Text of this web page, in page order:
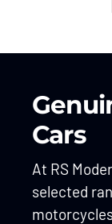
Cars
At RS
selected